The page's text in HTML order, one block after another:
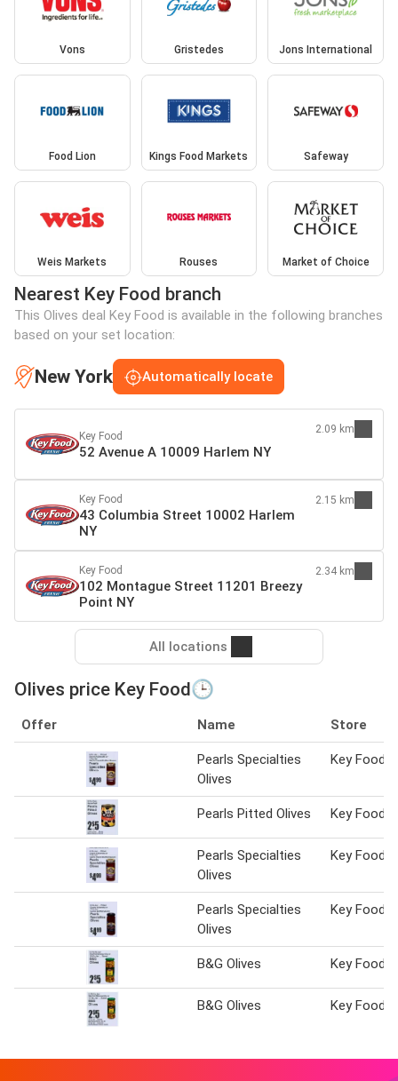
Vons Gristedes Jons International
Food Lion Kings Food Markets Safeway
Weis Markets Rouses Market of Choice
Nearest Key Food branch
This Olives deal Key Food is available in the following branches
based on your set location:
New York Automatically locate
Key Food
52 Avenue A 10009 Harlem NY
2.09 km
Key Food
43 Columbia Street 10002 Harlem
NY
2.15 km
Key Food
102 Montague Street 11201 Breezy
Point NY
2.34 km
All locations
Olives price Key Food🕒
Offer Name Store
Pearls Specialties
Olives
Key Food
Pearls Pitted Olives Key Food
Pearls Specialties
Olives
Key Food
Pearls Specialties
Olives
Key Food
B&G Olives Key Food
B&G Olives Key Food